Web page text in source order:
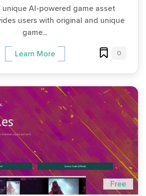
unique AI-powered game asset
users with original and unique
game...
Learn More 0
Free